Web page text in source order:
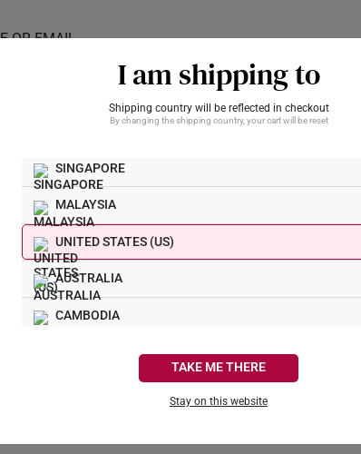
I am shipping to
Shipping country will be reflected in checkout
By changing the shipping country, your cart will be reset
SINGAPORE
MALAYSIA
UNITED STATES (US)
AUSTRALIA
CAMBODIA
TAKE ME THERE
Stay on this website
OR EMAIL